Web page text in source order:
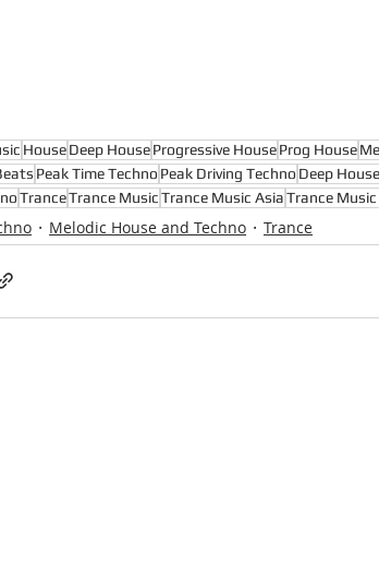
HouseDeep HouseProgressive HouseProg House
Peak Time Techno Peak Driving Techno Deep
TranceTrance MusicTrance Music AsiaTrance Music
Melodic House and Techno Trance